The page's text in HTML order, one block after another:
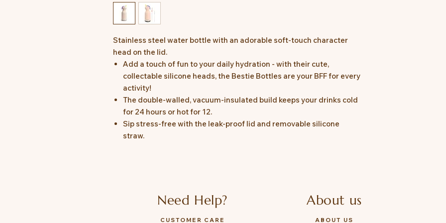
Stainless steel water bottle with an adorable soft-touch character
head on the lid.
Add a touch of fun to your daily hydration - with their cute,
collectable silicone heads, the Bestie Bottles are your BFF for every
activity!
The double-walled, vacuum-insulated build keeps your drinks cold
for 24 hours or hot for 12.
Sip stress-free with the leak-proof lid and removable silicone
straw.
Need Help?
CUSTOMER CARE
About us
ABOUT US